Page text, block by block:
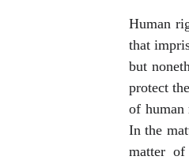
Human
that
but
protect
of human
In the
matter